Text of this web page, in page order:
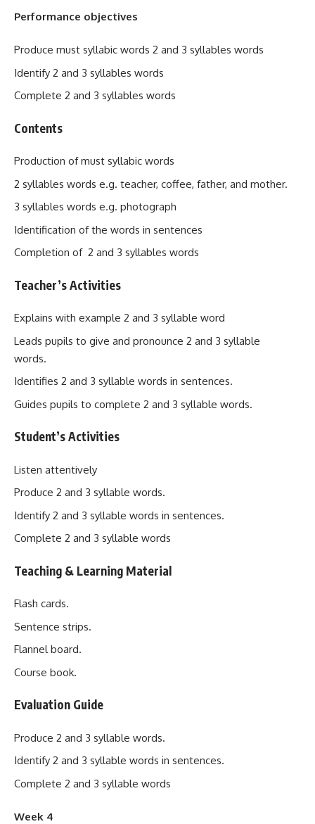
Performance objectives
Produce must syllabic words 2 and 3 syllables words
Identify 2 and 3 syllables words
Complete 2 and 3 syllables words
Contents
Production of must syllabic words
2 syllables words e.g. teacher, coffee, father, and mother.
3 syllables words e.g. photograph
Identification of the words in sentences
Completion of 2 and 3 syllables words
Teacher’s Activities
Explains with example 2 and 3 syllable word
Leads pupils to give and pronounce 2 and 3 syllable
words.
Identifies 2 and 3 syllable words in sentences.
Guides pupils to complete 2 and 3 syllable words.
Student’s Activities
Listen attentively
Produce 2 and 3 syllable words.
Identify 2 and 3 syllable words in sentences.
Complete 2 and 3 syllable words
Teaching & Learning Material
Flash cards.
Sentence strips.
Flannel board.
Course book.
Evaluation Guide
Produce 2 and 3 syllable words.
Identify 2 and 3 syllable words in sentences.
Complete 2 and 3 syllable words
Week 4